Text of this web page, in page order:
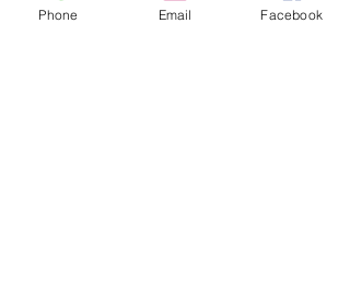
Phone Email Facebook